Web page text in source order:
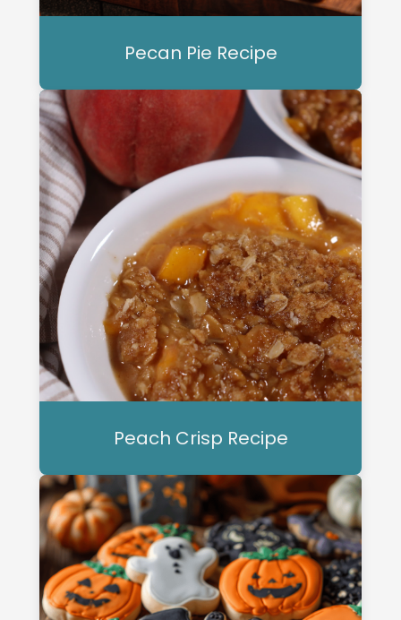
Pecan Pie Recipe
Peach Crisp Recipe